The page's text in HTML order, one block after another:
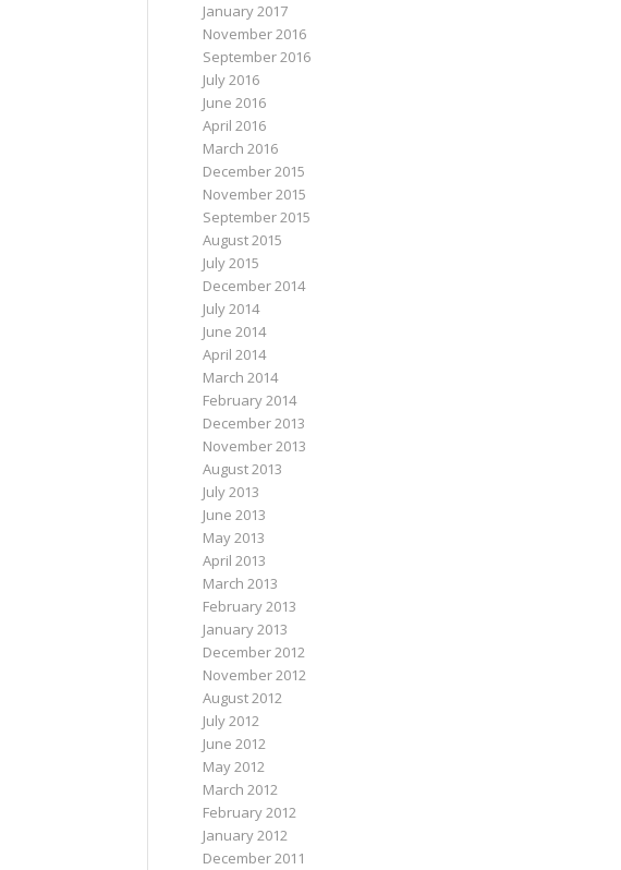
January 2017
November 2016
September 2016
July 2016
June 2016
April 2016
March 2016
December 2015
November 2015
September 2015
August 2015
July 2015
December 2014
July 2014
June 2014
April 2014
March 2014
February 2014
December 2013
November 2013
August 2013
July 2013
June 2013
May 2013
April 2013
March 2013
February 2013
January 2013
December 2012
November 2012
August 2012
July 2012
June 2012
May 2012
March 2012
February 2012
January 2012
December 2011